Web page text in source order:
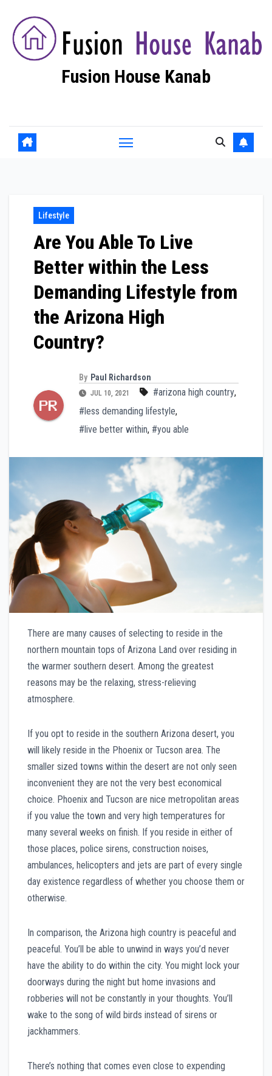
content
Fusion House Kanab
Lifestyle
Are You Able To Live
Better within the Less
Demanding Lifestyle from
the Arizona High
Country?
By Paul Richardson
JUL 10, 2021 #arizona high country,
#less demanding lifestyle,
#live better within, #you able
There are many causes of selecting to reside in the
northern mountain tops of Arizona Land over residing in
the warmer southern desert. Among the greatest
reasons may be the relaxing, stress-relieving
atmosphere.
If you opt to reside in the southern Arizona desert, you
will likely reside in the Phoenix or Tucson area. The
smaller sized towns within the desert are not only seen
inconvenient they are not the very best economical
choice. Phoenix and Tucson are nice metropolitan areas
if you value the town and very high temperatures for
many several weeks on finish. If you reside in either of
those places, police sirens, construction noises,
ambulances, helicopters and jets are part of every single
day existence regardless of whether you choose them or
otherwise.
In comparison, the Arizona high country is peaceful and
peaceful. You’ll be able to unwind in ways you’d never
have the ability to do within the city. You might lock your
doorways during the night but home invasions and
robberies will not be constantly in your thoughts. You’ll
wake to the song of wild birds instead of sirens or
jackhammers.
There’s nothing that comes even close to expending